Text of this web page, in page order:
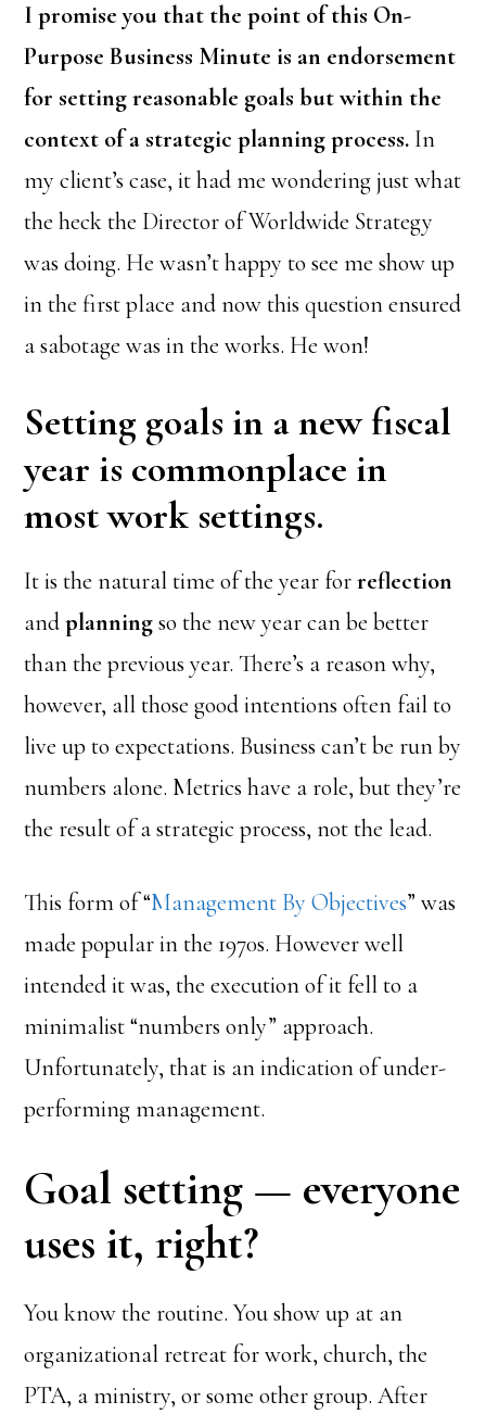
I promise you that the point of this On-
Purpose Business Minute is an endorsement
for setting reasonable goals but within the
context of a strategic planning process. In
my client’s case, it had me wondering just what
the heck the Director of Worldwide Strategy
was doing. He wasn’t happy to see me show up
in the first place and now this question ensured
a sabotage was in the works. He won!
Setting goals in a new fiscal
year is commonplace in
most work settings.
It is the natural time of the year forreflection
andplanningso the new year can be better
than the previous year. There’s a reason why,
however, all those good intentions often fail to
live up to expectations. Business can’t be run by
numbers alone. Metrics have a role, but they’re
the result of a strategic process, not the lead.
This form of “Management By Objectives” was
made popular in the 1970s. However well
intended it was, the execution of it fell to a
minimalist “numbers only” approach.
Unfortunately, that is an indication of under-
performing management.
Goal setting — everyone
uses it, right?
You know the routine. You show up at an
organizational retreat for work, church, the
PTA, a ministry, or some other group. After